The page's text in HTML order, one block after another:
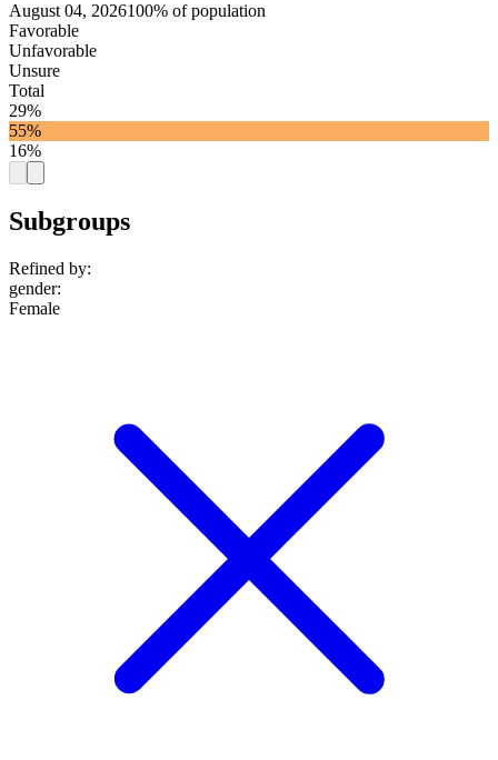
August 04, 2026100% of population
Favorable
Unfavorable
Unsure
Total
29%
55%
16%
Subgroups
Refined by:
gender:
Female